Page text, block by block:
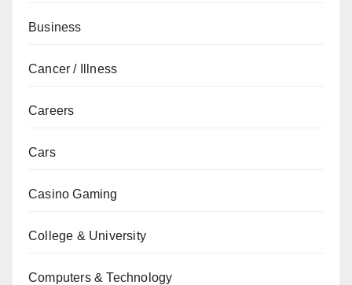
Business
Cancer / Illness
Careers
Cars
Casino Gaming
College & University
Computers & Technology